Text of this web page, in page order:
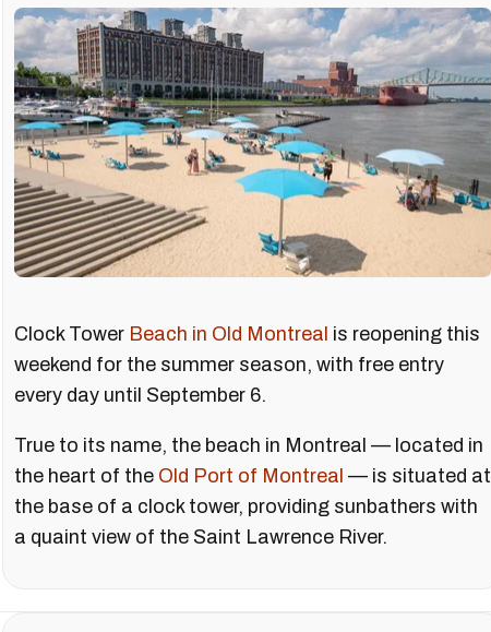
Clock Tower Beach in Old Montreal is reopening this
weekend for the summer season, with free entry
every day until September 6.
True to its name, the beach in Montreal — located in
the heart of the Old Port of Montreal — is situated at
the base of a clock tower, providing sunbathers with
a quaint view of the Saint Lawrence River.